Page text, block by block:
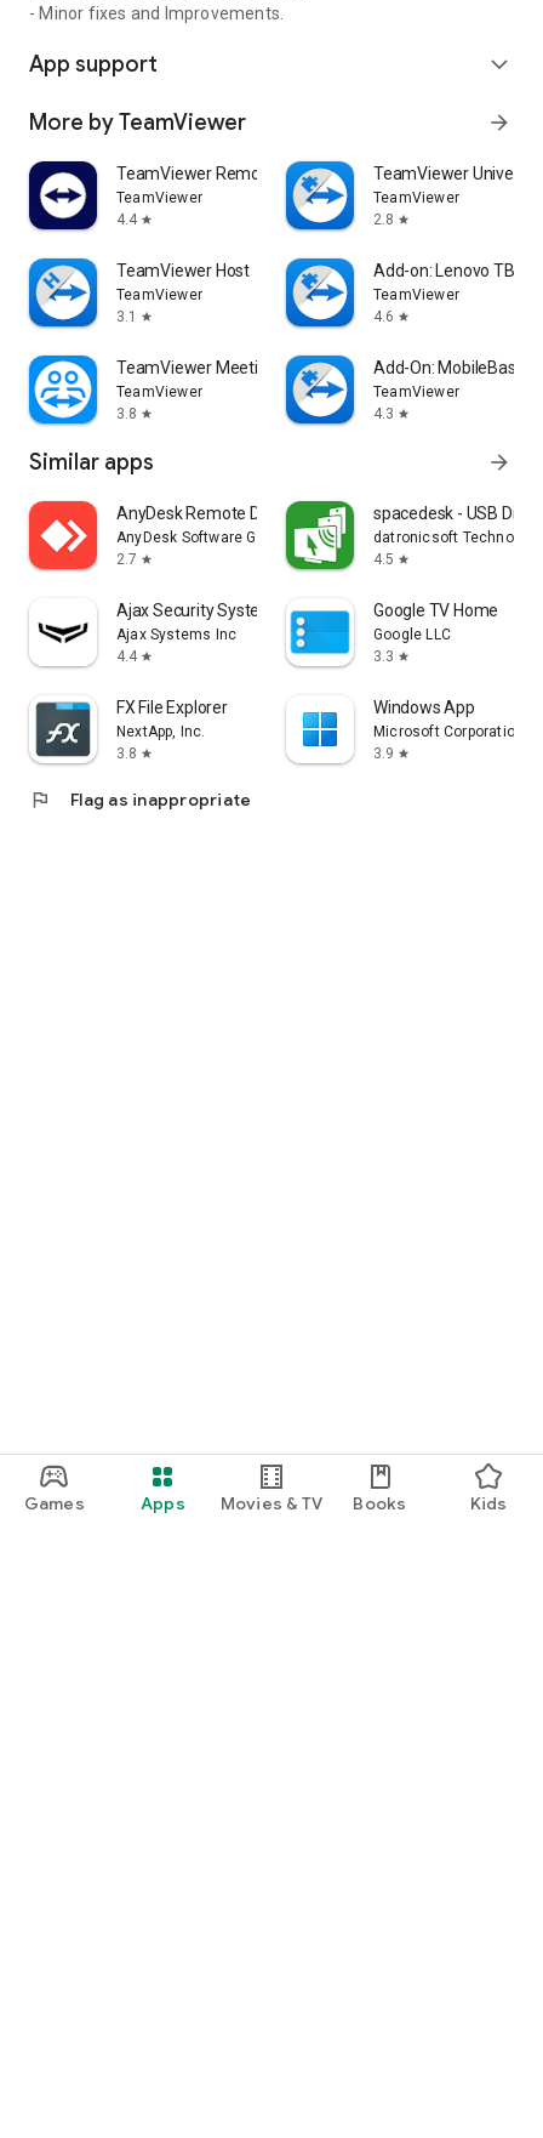
Games Apps Movies & TV Books Kids
- Minor fixes and Improvements.
App support expand_more
More by TeamViewer arrow_forward
TeamViewer Remote Control
TeamViewer
4.4 star
TeamViewer
TeamViewer
2.8 star
TeamViewer Host
TeamViewer
3.1
star
Add-on: Lenovo TB
TeamViewer
4.6 star
TeamViewer Meeting
TeamViewer
3.8 star
Add-On: MobileBase
TeamViewer
4.3 star
Similar apps arrow_forward
AnyDesk Remote Desktop
AnyDesk Software GmbH
2.7 star
spacedesk - USB
datronicsoft Technology
4.5 star
Ajax Security System
Ajax Systems Inc
4.4 star
Google TV Home
Google LLC
3.3 star
FX File Explorer
NextApp, Inc.
3.8 star
Windows App
Microsoft Corporation
3.9 star
flag Flag as inappropriate